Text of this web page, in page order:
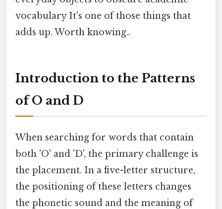
vocabulary It's one of those things that
adds up. Worth knowing..
Introduction to the Patterns
of O and D
When searching for words that contain
both 'O' and 'D', the primary challenge is
the placement. In a five-letter structure,
the positioning of these letters changes
the phonetic sound and the meaning of